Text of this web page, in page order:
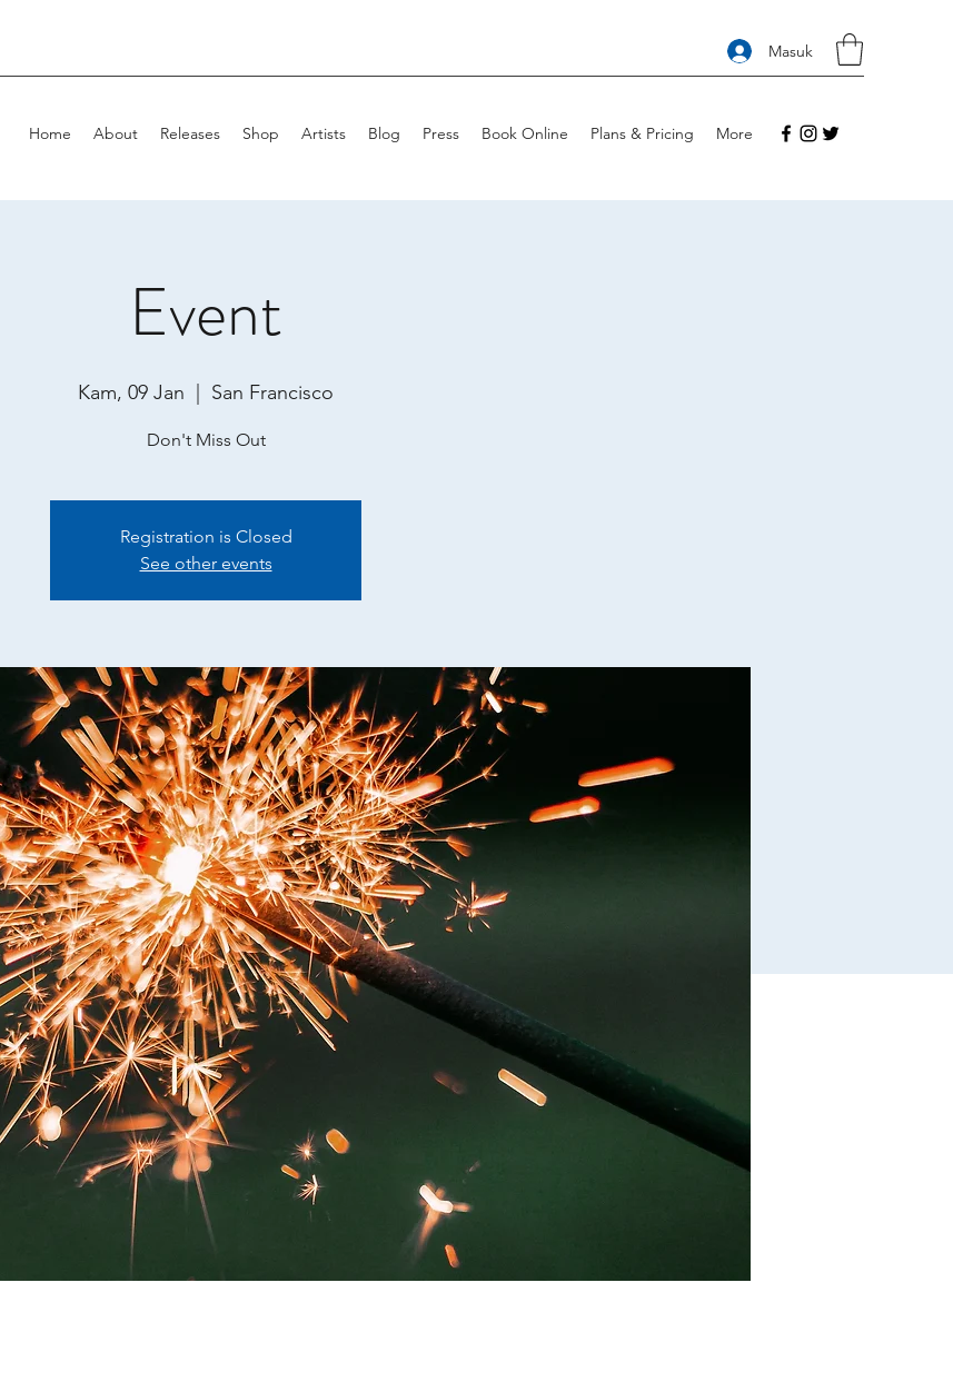
Masuk
Home About Releases Shop Artists Blog Press Book Online Plans & Pricing More
Event
Kam, 09 Jan San Francisco
Don't Miss Out
Registration is Closed
See other events